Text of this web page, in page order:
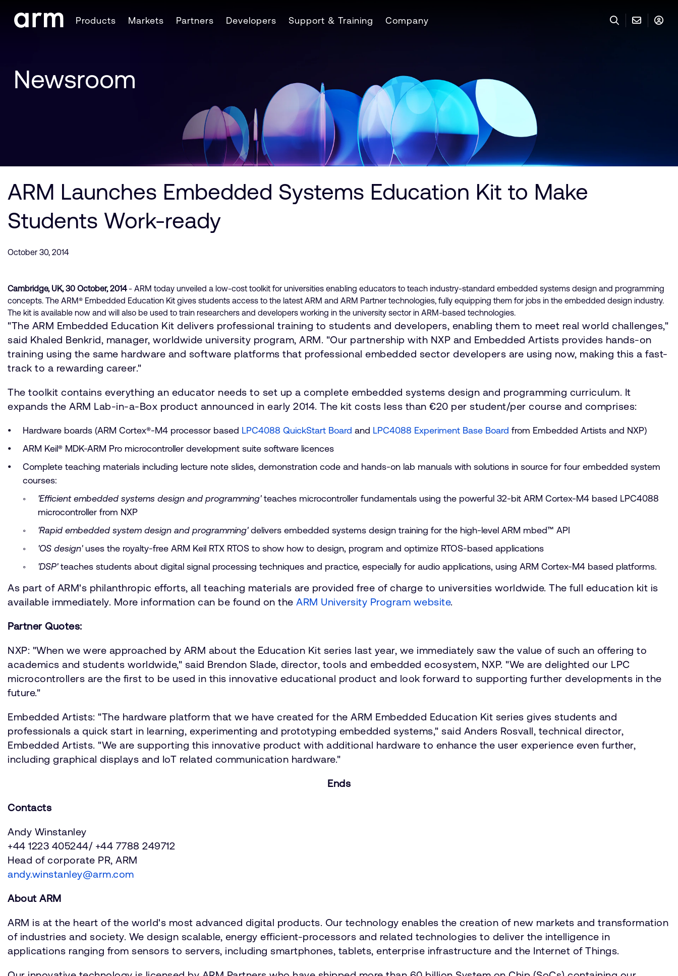
Skip to Footer
Products Markets Partners Developers Support & Training Company
Newsroom
ARM Launches Embedded Systems Education Kit to Make
Students Work-ready
October 30, 2014
Cambridge, UK, 30 October, 2014- ARM today unveiled a low-cost toolkit for universities enabling educators to teach industry-standard embedded systems design and programming
concepts. The ARM® Embedded Education Kit gives students access to the latest ARM and ARM Partner technologies, fully equipping them for jobs in the embedded design industry.
The kit is available now and will also be used to train researchers and developers working in the university sector in ARM-based technologies.
"The ARM Embedded Education Kit delivers professional training to students and developers, enabling them to meet real world challenges,"
said Khaled Benkrid, manager, worldwide university program, ARM. "Our partnership with NXP and Embedded Artists provides hands-on
training using the same hardware and software platforms that professional embedded sector developers are using now, making this a fast-
track to a rewarding career."
The toolkit contains everything an educator needs to set up a complete embedded systems design and programming curriculum. It
expands the ARM Lab-in-a-Box product announced in early 2014. The kit costs less than €20 per student/per course and comprises:
Hardware boards (ARM Cortex®-M4 processor based LPC4088 QuickStart Board and LPC4088 Experiment Base Board from Embedded Artists and NXP)
ARM Keil® MDK-ARM Pro microcontroller development suite software licences
Complete teaching materials including lecture note slides, demonstration code and hands-on lab manuals with solutions in source for four embedded system
courses:
'Efficient embedded systems design and programming'teaches microcontroller fundamentals using the powerful 32-bit ARM Cortex-M4 based LPC4088
microcontroller from NXP
'Rapid embedded system design and programming'delivers embedded systems design training for the high-level ARM mbed™ API
'OS design'uses the royalty-free ARM Keil RTX RTOS to show how to design, program and optimize RTOS-based applications
'DSP'teaches students about digital signal processing techniques and practice, especially for audio applications, using ARM Cortex-M4 based platforms.
As part of ARM's philanthropic efforts, all teaching materials are provided free of charge to universities worldwide. The full education kit is
available immediately. More information can be found on the ARM University Program website.
Partner Quotes:
NXP: "When we were approached by ARM about the Education Kit series last year, we immediately saw the value of such an offering to
academics and students worldwide," said Brendon Slade, director, tools and embedded ecosystem, NXP. "We are delighted our LPC
microcontrollers are the first to be used in this innovative educational product and look forward to supporting further developments in the
future."
Embedded Artists: "The hardware platform that we have created for the ARM Embedded Education Kit series gives students and
professionals a quick start in learning, experimenting and prototyping embedded systems," said Anders Rosvall, technical director,
Embedded Artists. "We are supporting this innovative product with additional hardware to enhance the user experience even further,
including graphical displays and IoT related communication hardware."
Ends
Contacts
Andy Winstanley
+44 1223 405244/ +44 7788 249712
Head of corporate PR, ARM
andy.winstanley@arm.com
About ARM
ARM is at the heart of the world's most advanced digital products. Our technology enables the creation of new markets and transformation
of industries and society. We design scalable, energy efficient-processors and related technologies to deliver the intelligence in
applications ranging from sensors to servers, including smartphones, tablets, enterprise infrastructure and the Internet of Things.